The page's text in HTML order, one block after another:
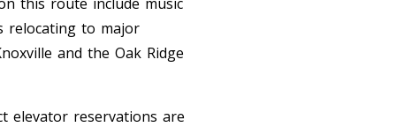
relocating to major
and the Oak Ridge
elevator reservations are